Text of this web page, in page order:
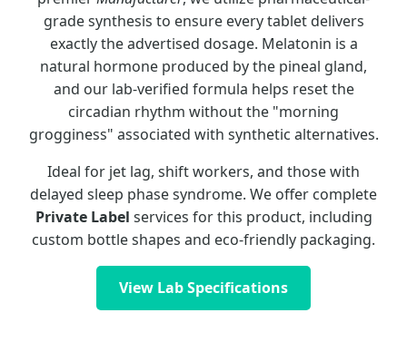
grade synthesis to ensure every tablet delivers
exactly the advertised dosage. Melatonin is a
natural hormone produced by the pineal gland,
and our lab-verified formula helps reset the
circadian rhythm without the "morning
grogginess" associated with synthetic alternatives.
Ideal for jet lag, shift workers, and those with
delayed sleep phase syndrome. We offer complete
Private Label services for this product, including
custom bottle shapes and eco-friendly packaging.
View Lab Specifications